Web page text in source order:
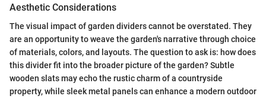
Aesthetic Considerations
The visual impact of garden dividers cannot be overstated. They
are an opportunity to weave the garden's narrative through choice
of materials, colors, and layouts. The question to ask is: how does
this divider fit into the broader picture of the garden? Subtle
wooden slats may echo the rustic charm of a countryside
property, while sleek metal panels can enhance a modern outdoor